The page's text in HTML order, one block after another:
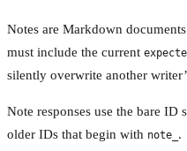
Notes are Markdown
must include the current
silently overwrite another
Note responses use the bare ID
older IDs that begin with note_ .